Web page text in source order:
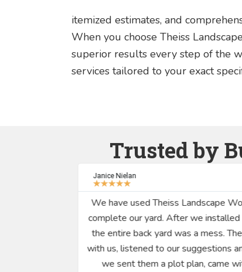
itemized estimates, and
When you choose Theiss
superior results every step of the
services tailored to your exact
Trusted by
Janice Nielan
★★★★★
We have used Theiss Landscape
complete our yard. After we installed
the entire back yard was a mess.
with us, listened to our suggestions
we sent them a plot plan, came